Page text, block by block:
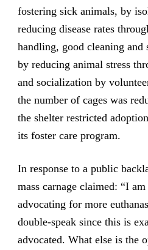
fostering sick animals, by
reducing disease rates
handling, good cleaning and
by reducing animal stress
and socialization by
the number of cages was
the shelter restricted
its foster care program.
In response to a public
mass carnage claimed: “I
advocating for more
double-speak since this is
advocated. What else is the